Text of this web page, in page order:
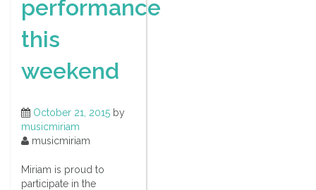
performance
this
weekend
October 21, 2015 by
musicmiriam
musicmiriam
Miriam is proud to
participate in the